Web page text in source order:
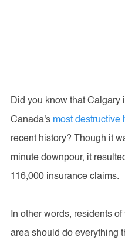
Did you know that Calgary
Canada's most destructive
recent history? Though it
minute downpour, it
116,000 insurance claims.
In other words, residents
area should do everything